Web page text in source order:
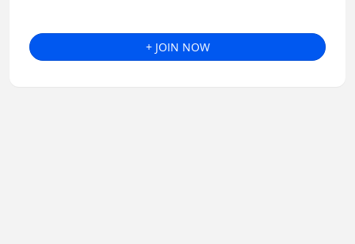
+ JOIN NOW